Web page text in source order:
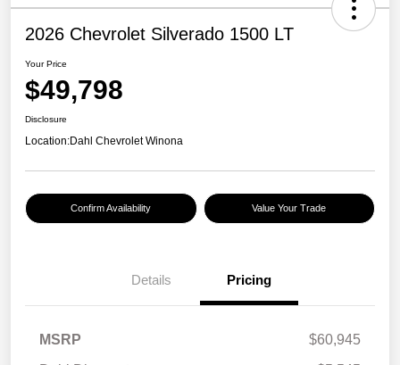
2026 Chevrolet Silverado 1500 LT
Your Price
$49,798
Disclosure
Location:Dahl Chevrolet Winona
Confirm Availability Value Your Trade
Details Pricing
MSRP
$60,945